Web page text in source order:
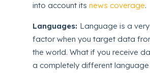
into account itsnews coverage.
Languages: Language is a
factor when you target data
the world. What if you receive
a completely different language